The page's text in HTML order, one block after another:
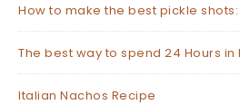
How to make the best pickle
The best way to spend 24 Hours in
Italian Nachos Recipe